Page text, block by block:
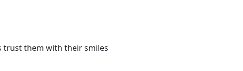
trust them with their smiles